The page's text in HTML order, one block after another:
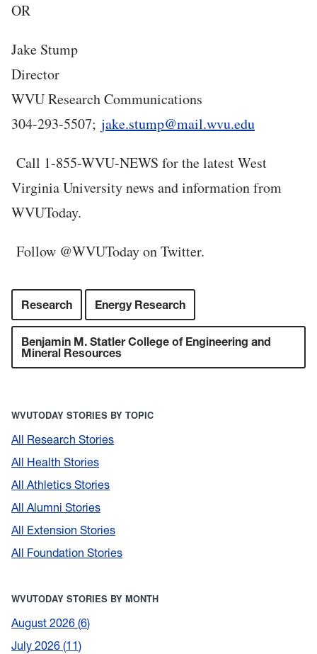
OR
Jake Stump
Director
WVU Research Communications
304-293-5507; jake.stump@mail.wvu.edu
Call 1-855-WVU-NEWS for the latest West
Virginia University news and information from
WVUToday.
Follow @WVUToday on Twitter.
Research Energy Research
Benjamin M. Statler College of Engineering and
Mineral Resources
WVUTODAY STORIES BY TOPIC
All Research Stories
All Health Stories
All Athletics Stories
All Alumni Stories
All Extension Stories
All Foundation Stories
WVUTODAY STORIES BY MONTH
August 2026 6
July 2026 11